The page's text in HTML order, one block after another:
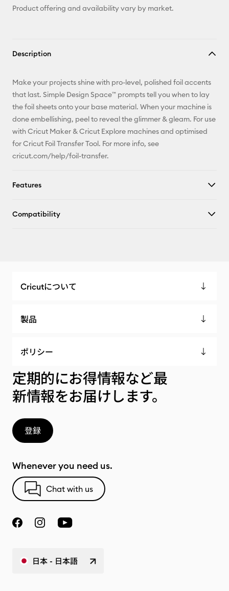
Product offering and availability vary by market.
Description
Make your projects shine with pro-level, polished foil accents
that last. Simple Design Space™ prompts tell you when to lay
the foil sheets onto your base material. When your machine is
done embellishing, peel to reveal the glimmer & gleam. For use
with Cricut Maker & Cricut Explore machines and optimised
for Cricut Foil Transfer Tool. For more info, see
cricut.com/help/foil-transfer.
Features
Compatibility
Cricutについて
製品
ポリシー
定期的にお得情報など最
新情報をお届けします。
登録
Whenever you need us.
Chat with us
日本 - 日本語